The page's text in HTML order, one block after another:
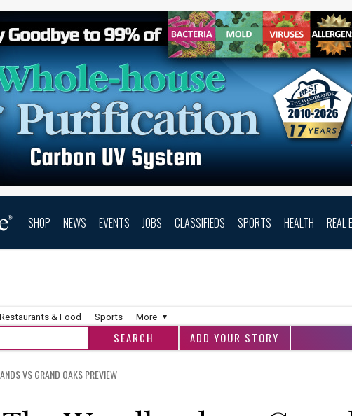
SHOP NEWS EVENTS JOBS CLASSIFIEDS SPORTS HEALTH REAL
Restaurants & Food Sports More
ADD YOUR STORY
VS GRAND OAKS PREVIEW